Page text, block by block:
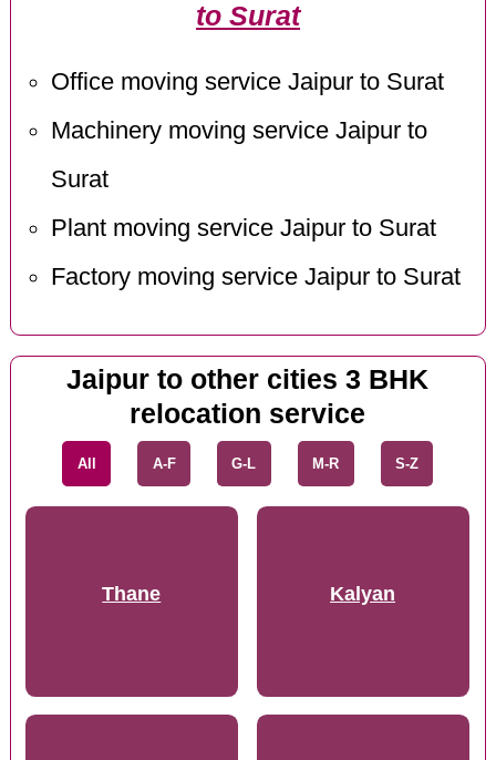
to Surat
Office moving service Jaipur to Surat
Machinery moving service Jaipur to
Surat
Plant moving service Jaipur to Surat
Factory moving service Jaipur to Surat
Jaipur to other cities 3 BHK
relocation service
All A-F G-L M-R S-Z
Thane Kalyan